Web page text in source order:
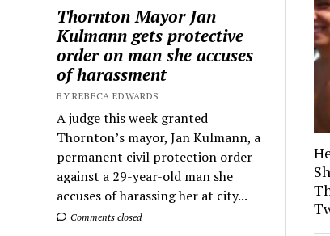
Thornton Mayor Jan
Kulmann gets protective
order on man she accuses
of harassment
BY REBECA EDWARDS
A judge this week granted
Thornton’s mayor, Jan Kulmann, a
permanent civil protection order
against a 29-year-old man she
accuses of harassing her at city...
Comments closed